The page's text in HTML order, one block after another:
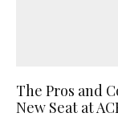
The Pros and
New Seat at